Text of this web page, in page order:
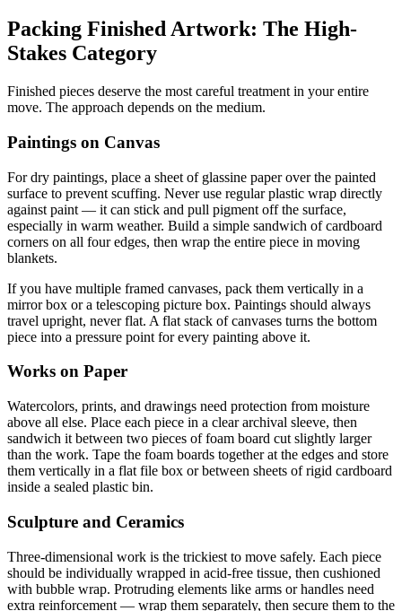
Packing Finished Artwork: The High-
Stakes Category
Finished pieces deserve the most careful treatment in your entire
move. The approach depends on the medium.
Paintings on Canvas
For dry paintings, place a sheet of glassine paper over the painted
surface to prevent scuffing. Never use regular plastic wrap directly
against paint — it can stick and pull pigment off the surface,
especially in warm weather. Build a simple sandwich of cardboard
corners on all four edges, then wrap the entire piece in moving
blankets.
If you have multiple framed canvases, pack them vertically in a
mirror box or a telescoping picture box. Paintings should always
travel upright, never flat. A flat stack of canvases turns the bottom
piece into a pressure point for every painting above it.
Works on Paper
Watercolors, prints, and drawings need protection from moisture
above all else. Place each piece in a clear archival sleeve, then
sandwich it between two pieces of foam board cut slightly larger
than the work. Tape the foam boards together at the edges and store
them vertically in a flat file box or between sheets of rigid cardboard
inside a sealed plastic bin.
Sculpture and Ceramics
Three-dimensional work is the trickiest to move safely. Each piece
should be individually wrapped in acid-free tissue, then cushioned
with bubble wrap. Protruding elements like arms or handles need
extra reinforcement — wrap them separately, then secure them to the